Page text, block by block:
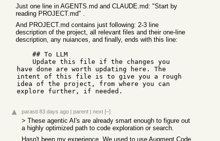
Just one line in AGENTS.md and CLAUDE.md: "Start by
reading PROJECT.md" .
And PROJECT.md contains just following: 2-3 line
description of the project, all relevant files and their one-line
description, any nuiances, and finally, ends with this line:
have done are worth updating here. The
intent of this file is to give you a rough
idea of the project, from where you can
explore further, if needed.
parasti 83 days ago | parent | next [–]
> These agentic AI's are already smart enough to figure out
a highly optimized path to code exploration or search.
Hasn't been my experience. We used to use Augment Code